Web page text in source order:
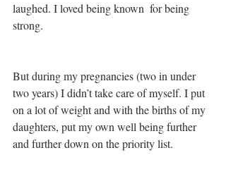
laughed. I loved being known  for being
strong.
But during my pregnancies (two in under
two years) I didn’t take care of myself. I put
on a lot of weight and with the births of my
daughters, put my own well being further
and further down on the priority list.